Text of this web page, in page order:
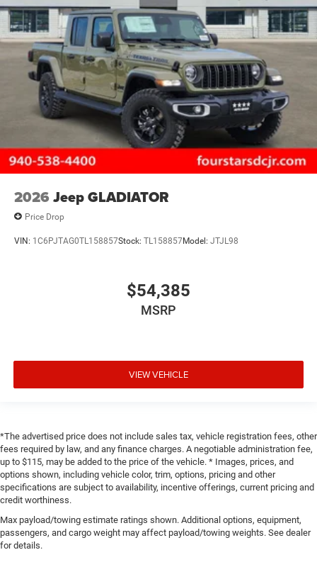
2026 Jeep GLADIATOR
Price Drop
VIN: 1C6PJTAG0TL158857Stock: TL158857Model: JTJL98
$54,385
MSRP
VIEW VEHICLE
*The advertised price does not include sales tax, vehicle registration fees, other
fees required by law, and any finance charges. A negotiable administration fee,
up to $115, may be added to the price of the vehicle. * Images, prices, and
options shown, including vehicle color, trim, options, pricing and other
specifications are subject to availability, incentive offerings, current pricing and
credit worthiness.
Max payload/towing estimate ratings shown. Additional options, equipment,
passengers, and cargo weight may affect payload/towing weights. See dealer
for details.